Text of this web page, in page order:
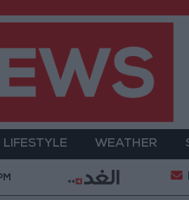
LIFESTYLE WEATHER
Health syndicates: Weak